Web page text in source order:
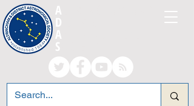
A
D
A
S